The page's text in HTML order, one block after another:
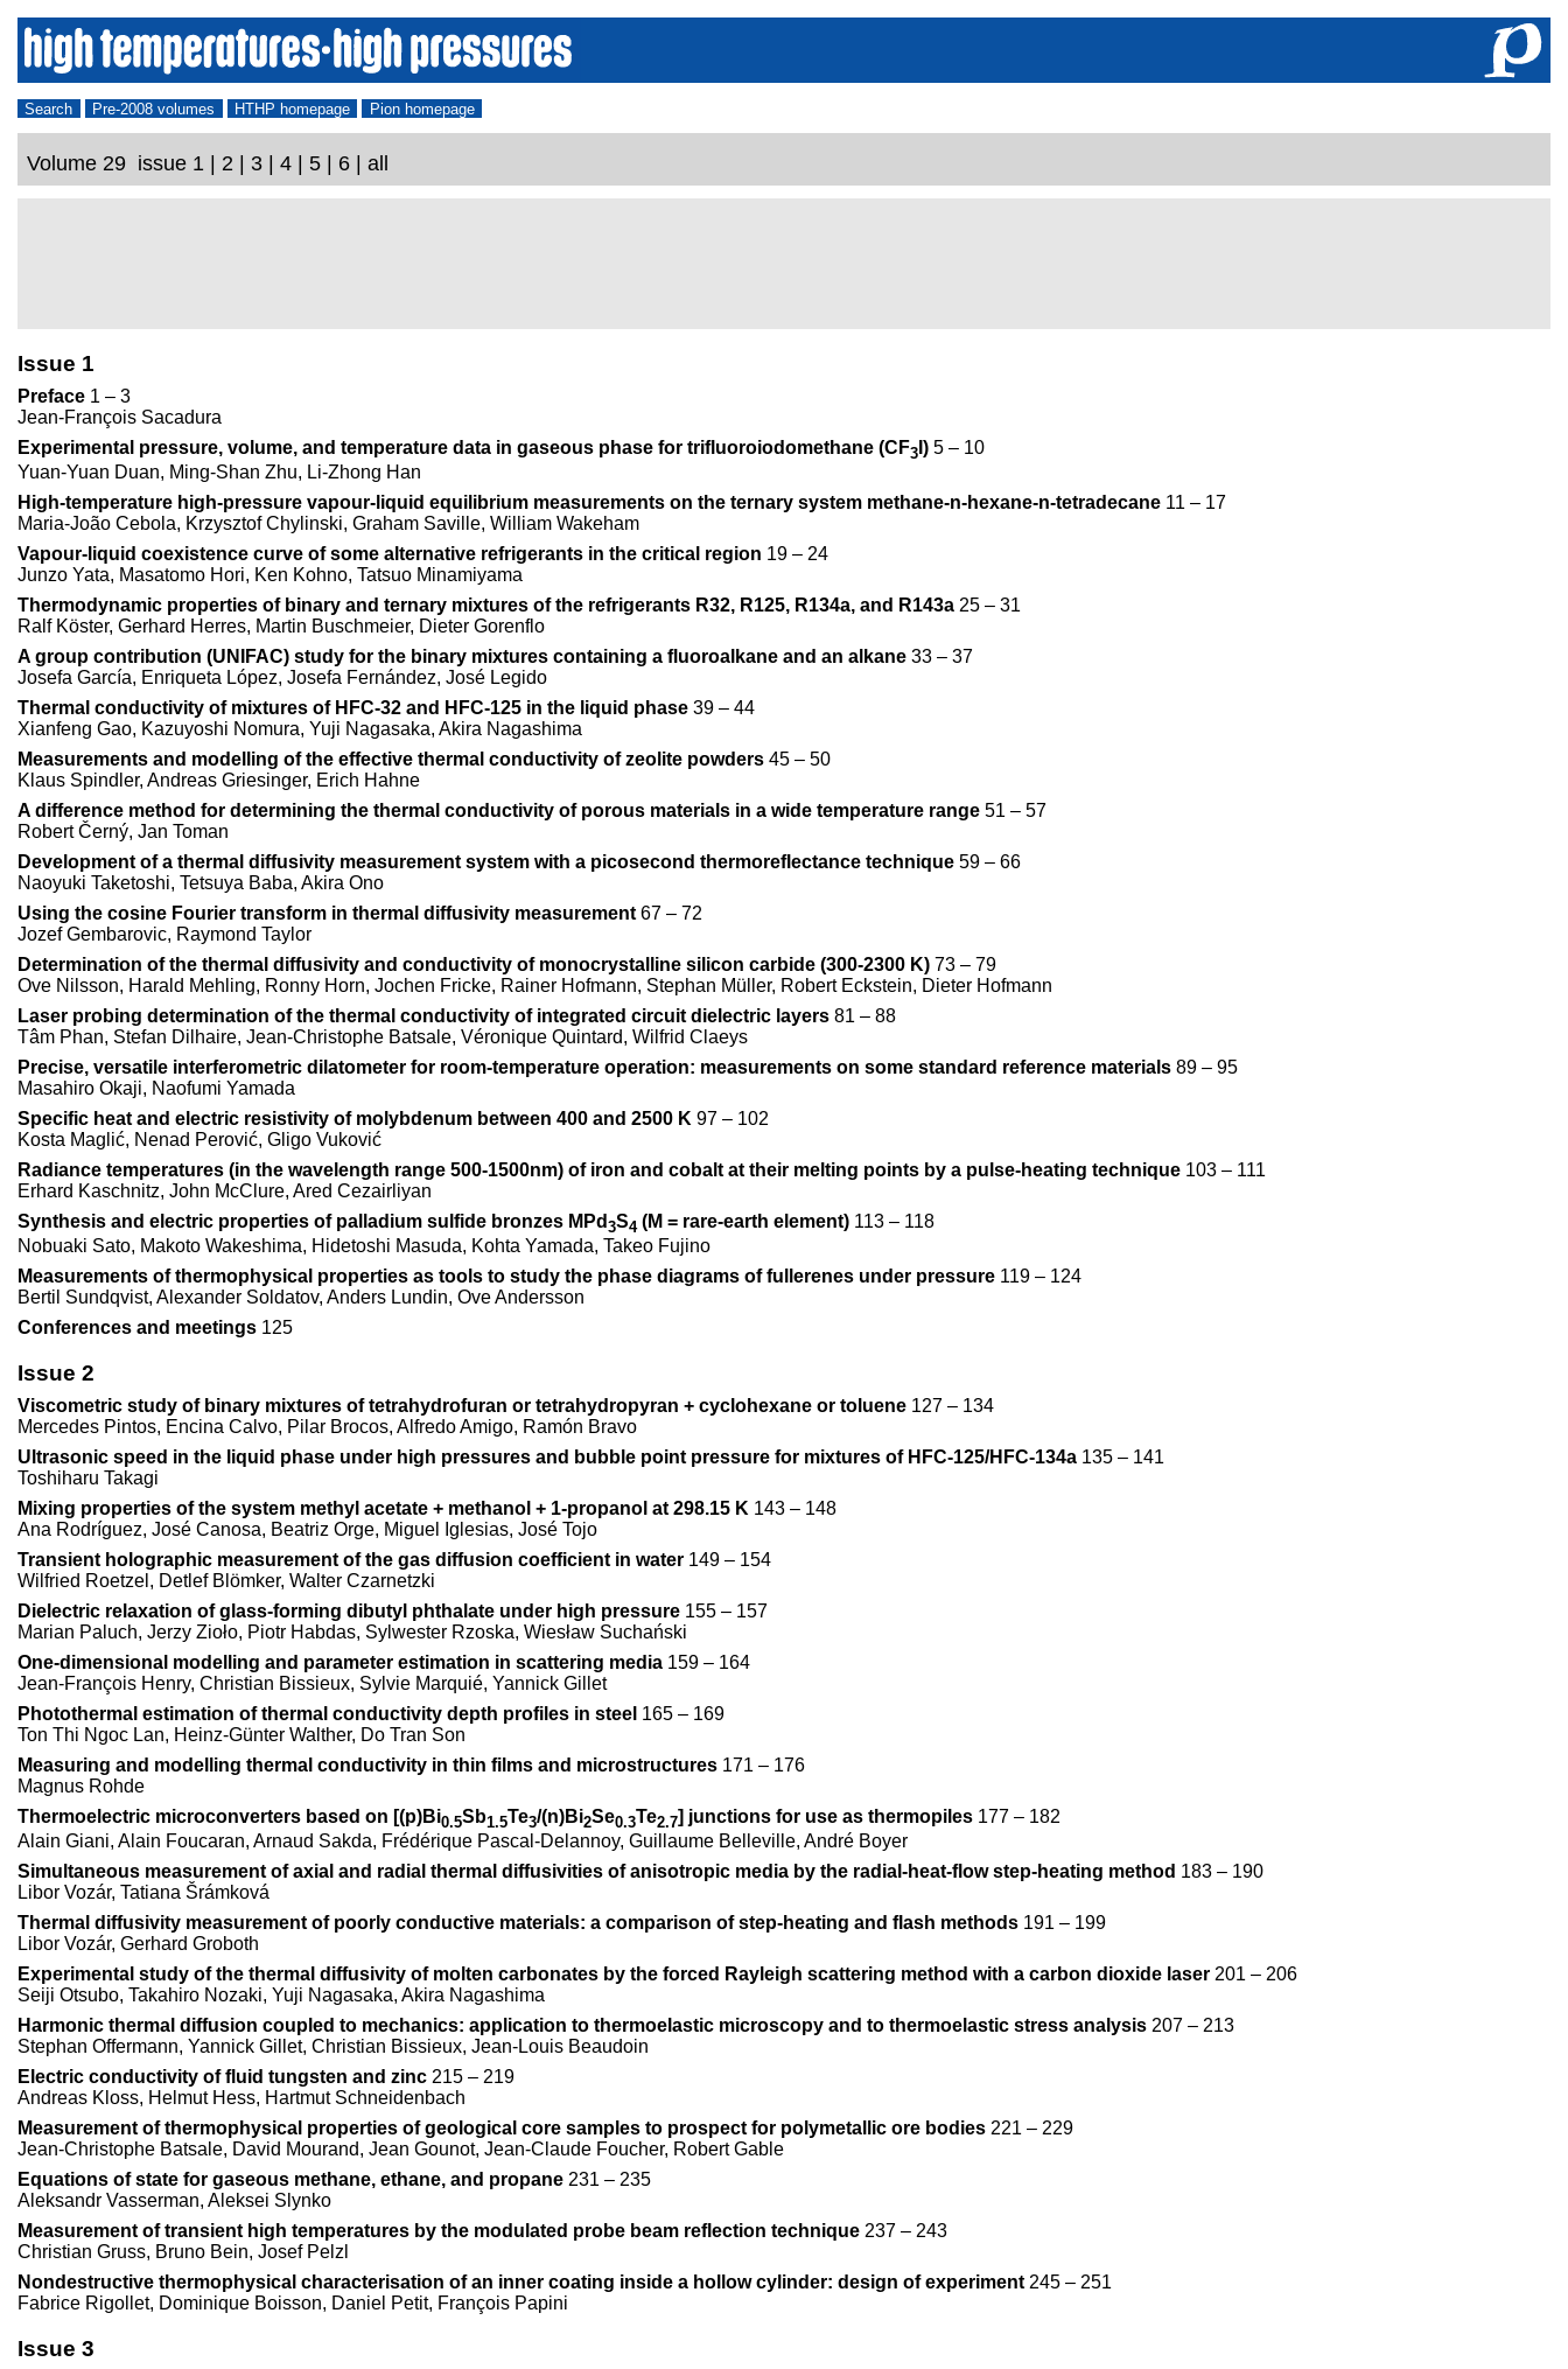
Search Pre-2008 volumes HTHP homepage Pion homepage
Volume 29 issue 1 | 2 | 3 | 4 | 5 | 6 | all
Issue 1
Preface 1 – 3
Jean-François Sacadura
Experimental pressure, volume, and temperature data in gaseous phase for trifluoroiodomethane (CF3 I) 5 – 10
Yuan-Yuan Duan, Ming-Shan Zhu, Li-Zhong Han
High-temperature high-pressure vapour-liquid equilibrium measurements on the ternary system methane-n-hexane-n-tetradecane 11 – 17
Maria-João Cebola, Krzysztof Chylinski, Graham Saville, William Wakeham
Vapour-liquid coexistence curve of some alternative refrigerants in the critical region 19 – 24
Junzo Yata, Masatomo Hori, Ken Kohno, Tatsuo Minamiyama
Thermodynamic properties of binary and ternary mixtures of the refrigerants R32, R125, R134a, and R143a 25 – 31
Ralf Köster, Gerhard Herres, Martin Buschmeier, Dieter Gorenflo
A group contribution (UNIFAC) study for the binary mixtures containing a fluoroalkane and an alkane 33 – 37
Josefa García, Enriqueta López, Josefa Fernández, José Legido
Thermal conductivity of mixtures of HFC-32 and HFC-125 in the liquid phase 39 – 44
Xianfeng Gao, Kazuyoshi Nomura, Yuji Nagasaka, Akira Nagashima
Measurements and modelling of the effective thermal conductivity of zeolite powders 45 – 50
Klaus Spindler, Andreas Griesinger, Erich Hahne
A difference method for determining the thermal conductivity of porous materials in a wide temperature range 51 – 57
Robert Černý, Jan Toman
Development of a thermal diffusivity measurement system with a picosecond thermoreflectance technique 59 – 66
Naoyuki Taketoshi, Tetsuya Baba, Akira Ono
Using the cosine Fourier transform in thermal diffusivity measurement 67 – 72
Jozef Gembarovic, Raymond Taylor
Determination of the thermal diffusivity and conductivity of monocrystalline silicon carbide (300-2300 K) 73 – 79
Ove Nilsson, Harald Mehling, Ronny Horn, Jochen Fricke, Rainer Hofmann, Stephan Müller, Robert Eckstein, Dieter Hofmann
Laser probing determination of the thermal conductivity of integrated circuit dielectric layers 81 – 88
Tâm Phan, Stefan Dilhaire, Jean-Christophe Batsale, Véronique Quintard, Wilfrid Claeys
Precise, versatile interferometric dilatometer for room-temperature operation: measurements on some standard reference materials 89 – 95
Masahiro Okaji, Naofumi Yamada
Specific heat and electric resistivity of molybdenum between 400 and 2500 K 97 – 102
Kosta Maglić, Nenad Perović, Gligo Vuković
Radiance temperatures (in the wavelength range 500-1500nm) of iron and cobalt at their melting points by a pulse-heating technique 103 – 111
Erhard Kaschnitz, John McClure, Ared Cezairliyan
Synthesis and electric properties of palladium sulfide bronzes MPd 3S4 (M = rare-earth element) 113 – 118
Nobuaki Sato, Makoto Wakeshima, Hidetoshi Masuda, Kohta Yamada, Takeo Fujino
Measurements of thermophysical properties as tools to study the phase diagrams of fullerenes under pressure 119 – 124
Bertil Sundqvist, Alexander Soldatov, Anders Lundin, Ove Andersson
Conferences and meetings 125
Issue 2
Viscometric study of binary mixtures of tetrahydrofuran or tetrahydropyran + cyclohexane or toluene 127 – 134
Mercedes Pintos, Encina Calvo, Pilar Brocos, Alfredo Amigo, Ramón Bravo
Ultrasonic speed in the liquid phase under high pressures and bubble point pressure for mixtures of HFC-125/HFC-134a 135 – 141
Toshiharu Takagi
Mixing properties of the system methyl acetate + methanol + 1-propanol at 298.15 K 143 – 148
Ana Rodríguez, José Canosa, Beatriz Orge, Miguel Iglesias, José Tojo
Transient holographic measurement of the gas diffusion coefficient in water 149 – 154
Wilfried Roetzel, Detlef Blömker, Walter Czarnetzki
Dielectric relaxation of glass-forming dibutyl phthalate under high pressure 155 – 157
Marian Paluch, Jerzy Zioło, Piotr Habdas, Sylwester Rzoska, Wiesław Suchański
One-dimensional modelling and parameter estimation in scattering media 159 – 164
Jean-François Henry, Christian Bissieux, Sylvie Marquié, Yannick Gillet
Photothermal estimation of thermal conductivity depth profiles in steel 165 – 169
Ton Thi Ngoc Lan, Heinz-Günter Walther, Do Tran Son
Measuring and modelling thermal conductivity in thin films and microstructures 171 – 176
Magnus Rohde
Thermoelectric microconverters based on [(p)Bi0.5Sb1.5Te3/(n)Bi2Se0.3Te2.7] junctions for use as thermopiles 177 – 182
Alain Giani, Alain Foucaran, Arnaud Sakda, Frédérique Pascal-Delannoy, Guillaume Belleville, André Boyer
Simultaneous measurement of axial and radial thermal diffusivities of anisotropic media by the radial-heat-flow step-heating method 183 – 190
Libor Vozár, Tatiana Šrámková
Thermal diffusivity measurement of poorly conductive materials: a comparison of step-heating and flash methods 191 – 199
Libor Vozár, Gerhard Groboth
Experimental study of the thermal diffusivity of molten carbonates by the forced Rayleigh scattering method with a carbon dioxide laser 201 – 206
Seiji Otsubo, Takahiro Nozaki, Yuji Nagasaka, Akira Nagashima
Harmonic thermal diffusion coupled to mechanics: application to thermoelastic microscopy and to thermoelastic stress analysis 207 – 213
Stephan Offermann, Yannick Gillet, Christian Bissieux, Jean-Louis Beaudoin
Electric conductivity of fluid tungsten and zinc 215 – 219
Andreas Kloss, Helmut Hess, Hartmut Schneidenbach
Measurement of thermophysical properties of geological core samples to prospect for polymetallic ore bodies 221 – 229
Jean-Christophe Batsale, David Mourand, Jean Gounot, Jean-Claude Foucher, Robert Gable
Equations of state for gaseous methane, ethane, and propane 231 – 235
Aleksandr Vasserman, Aleksei Slynko
Measurement of transient high temperatures by the modulated probe beam reflection technique 237 – 243
Christian Gruss, Bruno Bein, Josef Pelzl
Nondestructive thermophysical characterisation of an inner coating inside a hollow cylinder: design of experiment 245 – 251
Fabrice Rigollet, Dominique Boisson, Daniel Petit, François Papini
Issue 3